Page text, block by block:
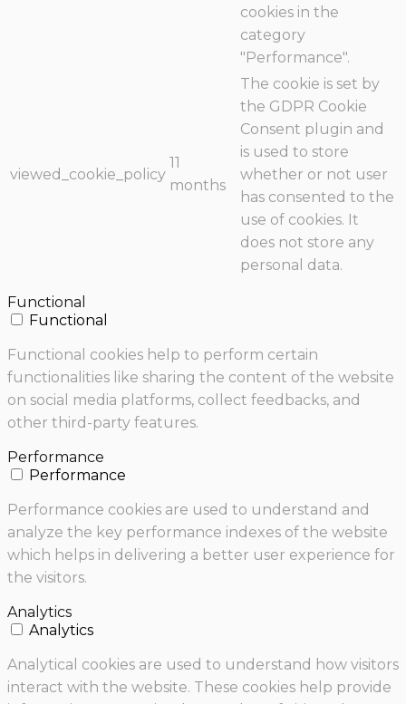
cookies in the
category
"Performance".
viewed_cookie_policy
11
months
The cookie is set by
the GDPR Cookie
Consent plugin and
is used to store
whether or not user
has consented to the
use of cookies. It
does not store any
personal data.
Functional
Functional
Functional cookies help to perform certain
functionalities like sharing the content of the website
on social media platforms, collect feedbacks, and
other third-party features.
Performance
Performance
Performance cookies are used to understand and
analyze the key performance indexes of the website
which helps in delivering a better user experience for
the visitors.
Analytics
Analytics
Analytical cookies are used to understand how visitors
interact with the website. These cookies help provide